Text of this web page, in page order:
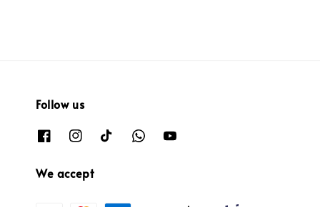
Follow us
We accept